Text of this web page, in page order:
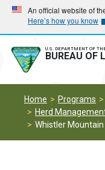
Skip
main
navigation
Skip
main
content
An official website of
Here’s how you know
U.S. DEPARTMENT OF
BUREAU OF
Home Programs
Herd
Whistler Mountain